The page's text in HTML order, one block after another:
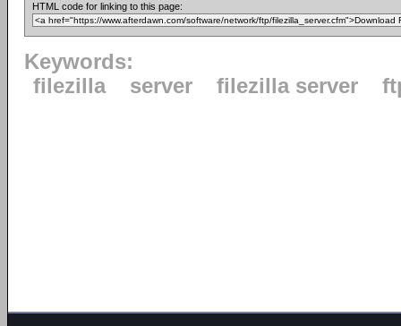
HTML code for linking to this page:
Keywords:
filezilla
server filezilla server